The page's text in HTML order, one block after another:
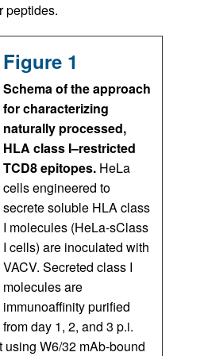
peptides.
Figure 1
Schema of the approach
for characterizing
naturally processed,
HLA class I–restricted
TCD8 epitopes. HeLa
cells engineered to
secrete soluble HLA class
I molecules (HeLa-sClass
I cells) are inoculated with
VACV. Secreted class I
molecules are
immunoaffinity purified
from day 1, 2, and 3 p.i.
using W6/32 mAb-bound